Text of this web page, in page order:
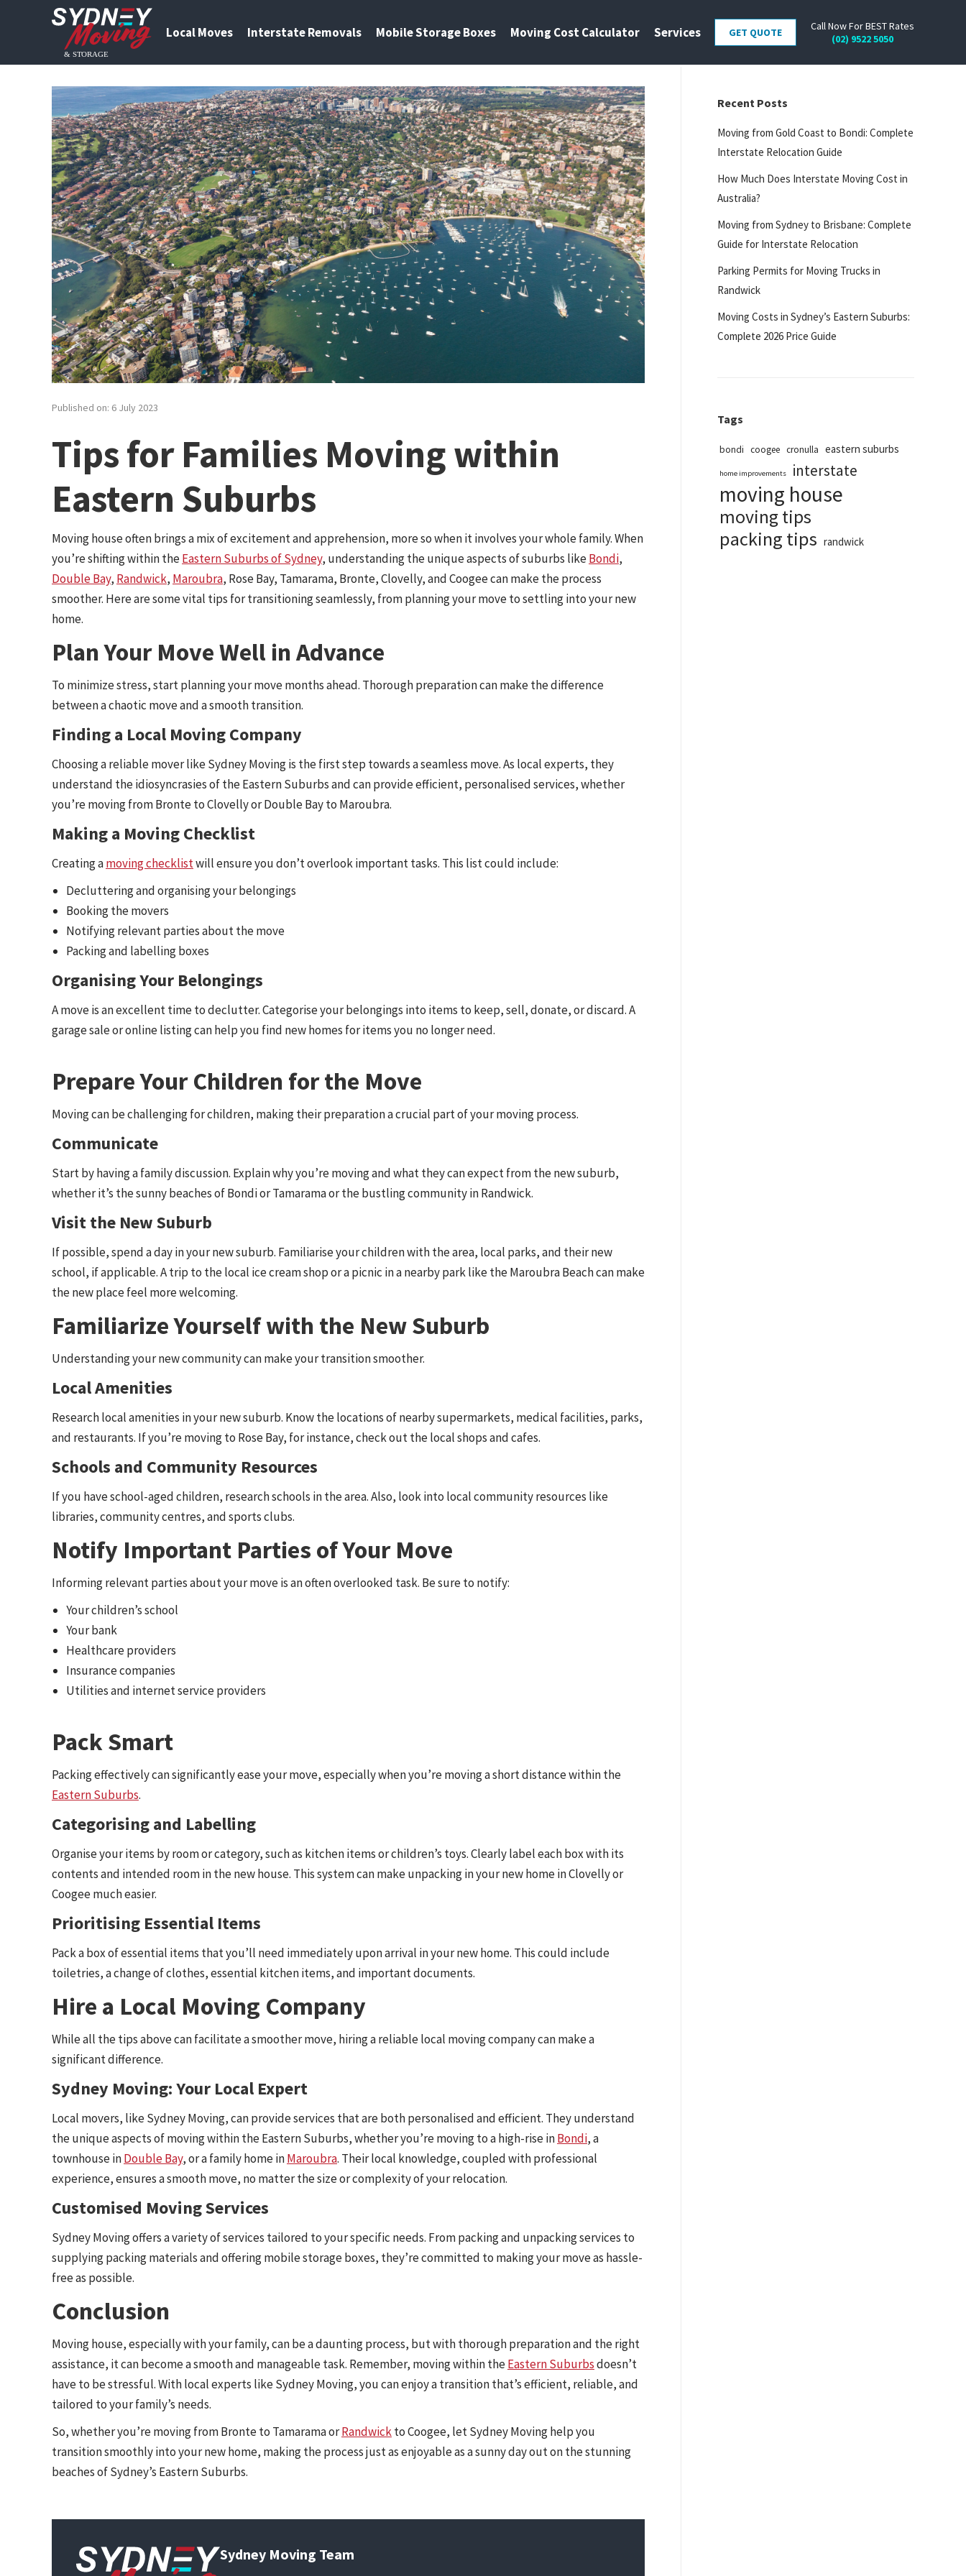
Local Moves Interstate Removals Mobile Storage Boxes Moving Cost Calculator Services GET QUOTE
Call Now For BEST Rates
(02) 9522 5050
Published on: 6 July 2023
Tips for Families Moving within
Eastern Suburbs
Moving house often brings a mix of excitement and apprehension, more so when it involves your whole family. When
you’re shifting within theEastern Suburbs of Sydney, understanding the unique aspects of suburbs likeBondi,
Double Bay, Randwick, Maroubra, Rose Bay, Tamarama, Bronte, Clovelly, and Coogee can make the process
smoother. Here are some vital tips for transitioning seamlessly, from planning your move to settling into your new
home.
Plan Your Move Well in Advance
To minimize stress, start planning your move months ahead. Thorough preparation can make the difference
between a chaotic move and a smooth transition.
Finding a Local Moving Company
Choosing a reliable mover like Sydney Moving is the first step towards a seamless move. As local experts, they
understand the idiosyncrasies of the Eastern Suburbs and can provide efficient, personalised services, whether
you’re moving from Bronte to Clovelly or Double Bay to Maroubra.
Making a Moving Checklist
Creating amoving checklistwill ensure you don’t overlook important tasks. This list could include:
Decluttering and organising your belongings
Booking the movers
Notifying relevant parties about the move
Packing and labelling boxes
Organising Your Belongings
A move is an excellent time to declutter. Categorise your belongings into items to keep, sell, donate, or discard. A
garage sale or online listing can help you find new homes for items you no longer need.
Prepare Your Children for the Move
Moving can be challenging for children, making their preparation a crucial part of your moving process.
Communicate
Start by having a family discussion. Explain why you’re moving and what they can expect from the new suburb,
whether it’s the sunny beaches of Bondi or Tamarama or the bustling community in Randwick.
Visit the New Suburb
If possible, spend a day in your new suburb. Familiarise your children with the area, local parks, and their new
school, if applicable. A trip to the local ice cream shop or a picnic in a nearby park like the Maroubra Beach can make
the new place feel more welcoming.
Familiarize Yourself with the New Suburb
Understanding your new community can make your transition smoother.
Local Amenities
Research local amenities in your new suburb. Know the locations of nearby supermarkets, medical facilities, parks,
and restaurants. If you’re moving to Rose Bay, for instance, check out the local shops and cafes.
Schools and Community Resources
If you have school-aged children, research schools in the area. Also, look into local community resources like
libraries, community centres, and sports clubs.
Notify Important Parties of Your Move
Informing relevant parties about your move is an often overlooked task. Be sure to notify:
Your children’s school
Your bank
Healthcare providers
Insurance companies
Utilities and internet service providers
Pack Smart
Packing effectively can significantly ease your move, especially when you’re moving a short distance within the
Eastern Suburbs.
Categorising and Labelling
Organise your items by room or category, such as kitchen items or children’s toys. Clearly label each box with its
contents and intended room in the new house. This system can make unpacking in your new home in Clovelly or
Coogee much easier.
Prioritising Essential Items
Pack a box of essential items that you’ll need immediately upon arrival in your new home. This could include
toiletries, a change of clothes, essential kitchen items, and important documents.
Hire a Local Moving Company
While all the tips above can facilitate a smoother move, hiring a reliable local moving company can make a
significant difference.
Sydney Moving: Your Local Expert
Local movers, like Sydney Moving, can provide services that are both personalised and efficient. They understand
the unique aspects of moving within the Eastern Suburbs, whether you’re moving to a high-rise inBondi, a
townhouse inDouble Bay, or a family home inMaroubra. Their local knowledge, coupled with professional
experience, ensures a smooth move, no matter the size or complexity of your relocation.
Customised Moving Services
Sydney Moving offers a variety of services tailored to your specific needs. From packing and unpacking services to
supplying packing materials and offering mobile storage boxes, they’re committed to making your move as hassle-
free as possible.
Conclusion
Moving house, especially with your family, can be a daunting process, but with thorough preparation and the right
assistance, it can become a smooth and manageable task. Remember, moving within theEastern Suburbsdoesn’t
have to be stressful. With local experts like Sydney Moving, you can enjoy a transition that’s efficient, reliable, and
tailored to your family’s needs.
So, whether you’re moving from Bronte to Tamarama orRandwickto Coogee, let Sydney Moving help you
transition smoothly into your new home, making the process just as enjoyable as a sunny day out on the stunning
beaches of Sydney’s Eastern Suburbs.
Sydney Moving Team
Recent Posts
Moving from Gold Coast to Bondi: Complete
Interstate Relocation Guide
How Much Does Interstate Moving Cost in
Australia?
Moving from Sydney to Brisbane: Complete
Guide for Interstate Relocation
Parking Permits for Moving Trucks in
Randwick
Moving Costs in Sydney’s Eastern Suburbs:
Complete 2026 Price Guide
Tags
bondi coogee cronulla eastern suburbs
home improvements interstate
moving house
moving tips
packing tips randwick